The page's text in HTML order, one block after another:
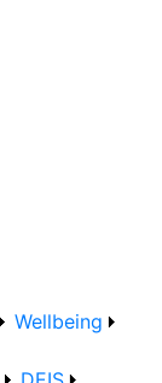
Wellbeing